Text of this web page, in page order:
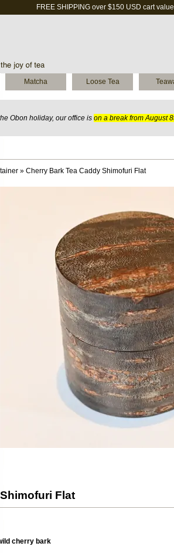
FREE SHIPPING over $150 USD cart
Matcha Loose Tea
Obon holiday, our office is on a break from August
» Cherry Bark Tea Caddy Shimofuri Flat
Flat
cherry bark